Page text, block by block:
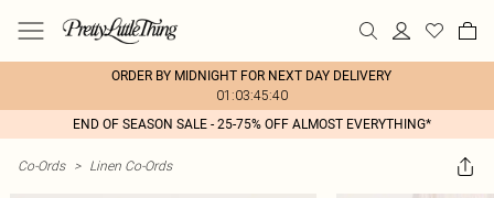
ORDER BY MIDNIGHT FOR NEXT DAY DELIVERY
01:03:45:40
END OF SEASON SALE - 25-75% OFF ALMOST EVERYTHING*
Co-Ords > Linen Co-Ords